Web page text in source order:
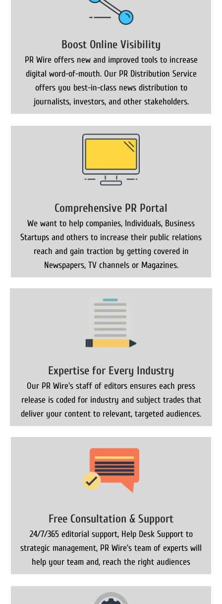
Boost Online Visibility
PR Wire offers new and improved tools to increase
digital word-of-mouth. Our PR Distribution Service
offers you best-in-class news distribution to
journalists, investors, and other stakeholders.
Comprehensive PR Portal
We want to help companies, Individuals, Business
Startups and others to increase their public relations
reach and gain traction by getting covered in
Newspapers, TV channels or Magazines.
Expertise for Every Industry
Our PR Wire's staff of editors ensures each press
release is coded for industry and subject trades that
deliver your content to relevant, targeted audiences.
Free Consultation & Support
24/7/365 editorial support, Help Desk Support to
strategic management, PR Wire’s team of experts will
help your team and, reach the right audiences